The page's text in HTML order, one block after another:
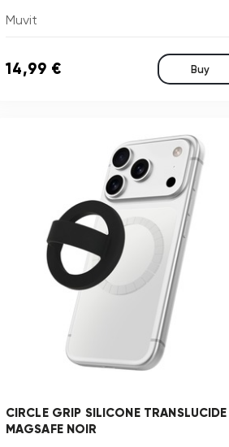
Muvit
14,99 € Buy
CIRCLE GRIP SILICONE TRANSLUCIDE
MAGSAFE NOIR